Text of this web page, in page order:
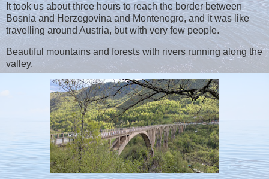
It took us about three hours to reach the border between
Bosnia and Herzegovina and Montenegro, and it was like
travelling around Austria, but with very few people.
Beautiful mountains and forests with rivers running along the
valley.